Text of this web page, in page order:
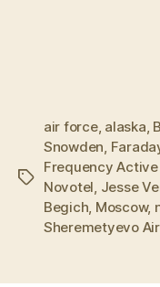
Tags
air force, alaska
Snowden
Frequency
Novotel Jesse
Begich Moscow,
Sheremetyevo